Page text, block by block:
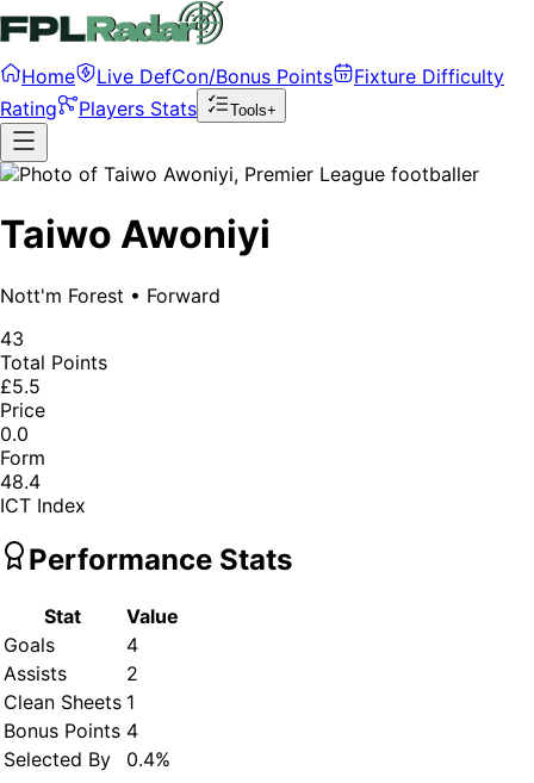
Home Live DefCon/Bonus Points
Fixture Difficulty
Rating
Players Stats Tools+
Taiwo Awoniyi
Nott'm Forest • Forward
43
Total Points
£5.5
Price
0.0
Form
48.4
ICT Index
Performance Stats
Stat
Value
Goals
4
Assists
2
Clean Sheets 1
Bonus Points 4
Selected By
0.4%